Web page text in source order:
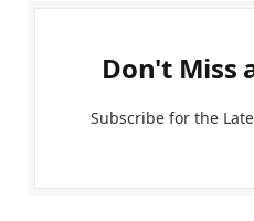
Don't Miss
Subscribe for the